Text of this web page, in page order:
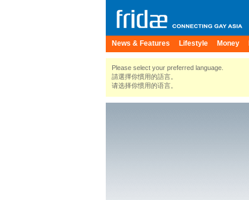
News & Features Lifestyle Money
Please select your preferred language.
請選擇你慣用的語言。
请选择你惯用的语言。